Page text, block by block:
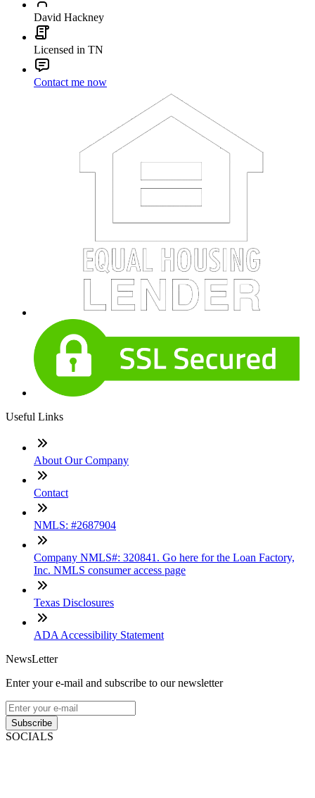
David Hackney
Licensed in TN
Contact me now
Useful Links
About Our Company
Contact
NMLS: #2687904
Company NMLS#: 320841. Go here for the Loan Factory,
Inc. NMLS consumer access page
Texas Disclosures
ADA Accessibility Statement
NewsLetter
Enter your e-mail and subscribe to our newsletter
Subscribe
SOCIALS